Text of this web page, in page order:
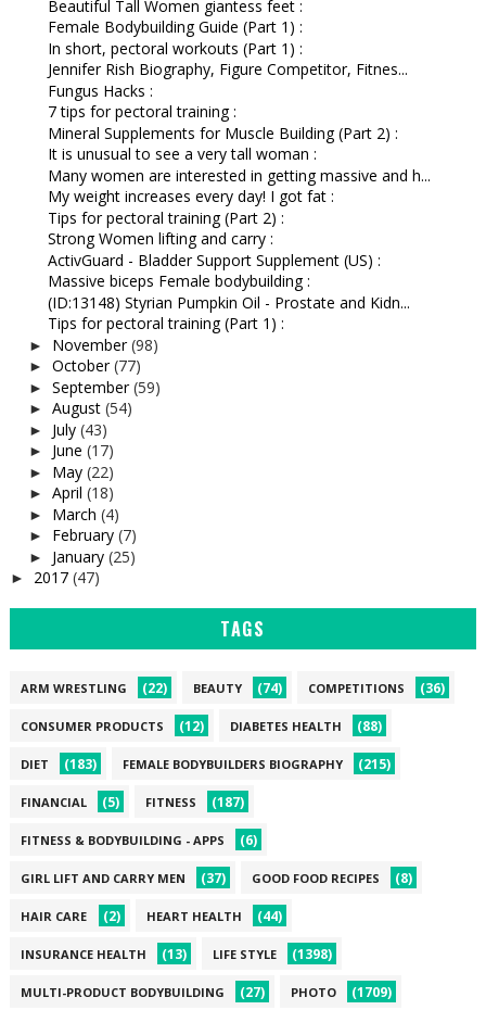
Beautiful Tall Women giantess feet :
Female Bodybuilding Guide (Part 1) :
In short, pectoral workouts (Part 1) :
Jennifer Rish Biography, Figure Competitor, Fitnes...
Fungus Hacks :
7 tips for pectoral training :
Mineral Supplements for Muscle Building (Part 2) :
It is unusual to see a very tall woman :
Many women are interested in getting massive and h...
My weight increases every day! I got fat :
Tips for pectoral training (Part 2) :
Strong Women lifting and carry :
ActivGuard - Bladder Support Supplement (US) :
Massive biceps Female bodybuilding :
(ID:13148) Styrian Pumpkin Oil - Prostate and Kidn...
Tips for pectoral training (Part 1) :
► November(98)
► October(77)
► September(59)
► August (54)
► July (43)
► June (17)
► May (22)
► April (18)
► March (4)
► February (7)
► January (25)
► 2017 (47)
TAGS
ARM WRESTLING (22) BEAUTY (74) COMPETITIONS (36)
CONSUMER PRODUCTS (12) DIABETES HEALTH (88)
DIET (183) FEMALE BODYBUILDERS BIOGRAPHY (215)
FINANCIAL (5) FITNESS (187)
FITNESS & BODYBUILDING - APPS (6)
GIRL LIFT AND CARRY MEN (37) GOOD FOOD RECIPES (8)
HAIR CARE (2) HEART HEALTH (44)
INSURANCE HEALTH (13) LIFE STYLE (1398)
MULTI-PRODUCT BODYBUILDING (27) PHOTO (1709)